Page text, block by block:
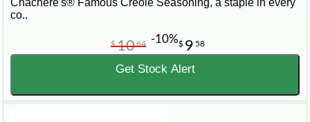
Chachere's® Famous Creole Seasoning, a staple in every
co..
$ 9 58
$10 64 -10%
Get Stock Alert